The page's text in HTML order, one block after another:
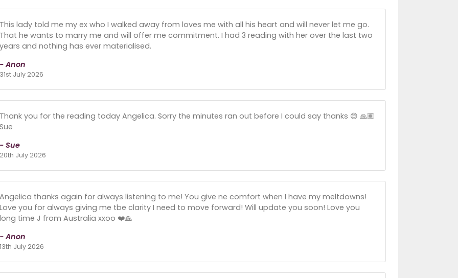
This lady told me my ex who I walked away from loves me with all his heart and will never let me go.
That he wants to marry me and will offer me commitment. I had 3 reading with her over the last two
years and nothing has ever materialised.
- Anon
31st July 2026
Thank you for the reading today Angelica. Sorry the minutes ran out before I could say thanks 😊 🙏🏽
Sue
- Sue
20th July 2026
Angelica thanks again for always listening to me! You give ne comfort when I have my meltdowns!
Love you for always giving me tbe clarity I need to move forward! Will update you soon! Love you
long time J from Australia xxoo ❤️🙏
- Anon
13th July 2026